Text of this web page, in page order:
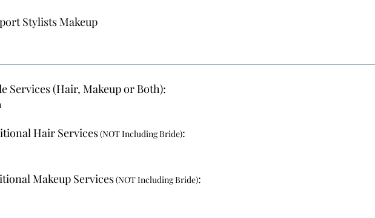
Stylists Makeup
Services (Hair, Makeup or Both):
Hair Services(NOT Including Bride):
Makeup Services(NOT Including Bride):